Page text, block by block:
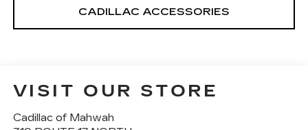
CADILLAC ACCESSORIES
VISIT OUR STORE
Cadillac of Mahwah